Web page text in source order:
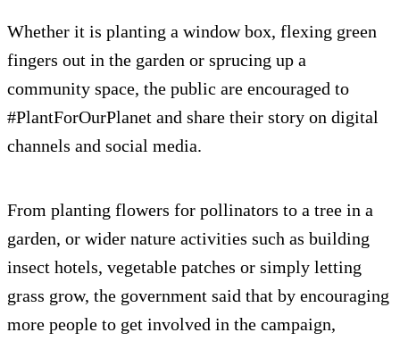
Whether it is planting a window box, flexing green
fingers out in the garden or sprucing up a
community space, the public are encouraged to
#PlantForOurPlanet and share their story on digital
channels and social media.
From planting flowers for pollinators to a tree in a
garden, or wider nature activities such as building
insect hotels, vegetable patches or simply letting
grass grow, the government said that by encouraging
more people to get involved in the campaign,